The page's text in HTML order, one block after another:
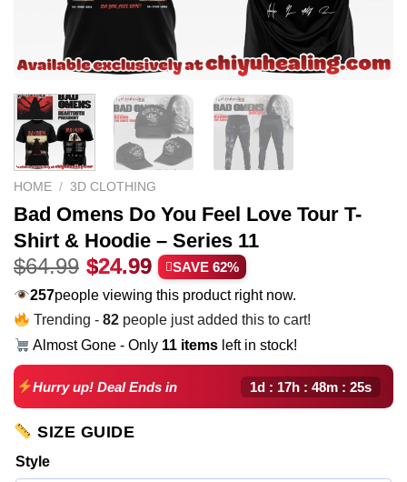
HOME / 3D CLOTHING
Bad Omens Do You Feel Love Tour T-
Shirt & Hoodie – Series 11
$64.99 Original
price
was:
$64.99.
$24.99 Current
price
is:
$24.99.
SAVE 62%
257people viewing this product right now.
Trending -82 people just added this to cart!
Almost Gone - Only 11 items left in stock!
Hurry up! Deal Ends in 1d : 17h : 48m : 24s
SIZE GUIDE
Style